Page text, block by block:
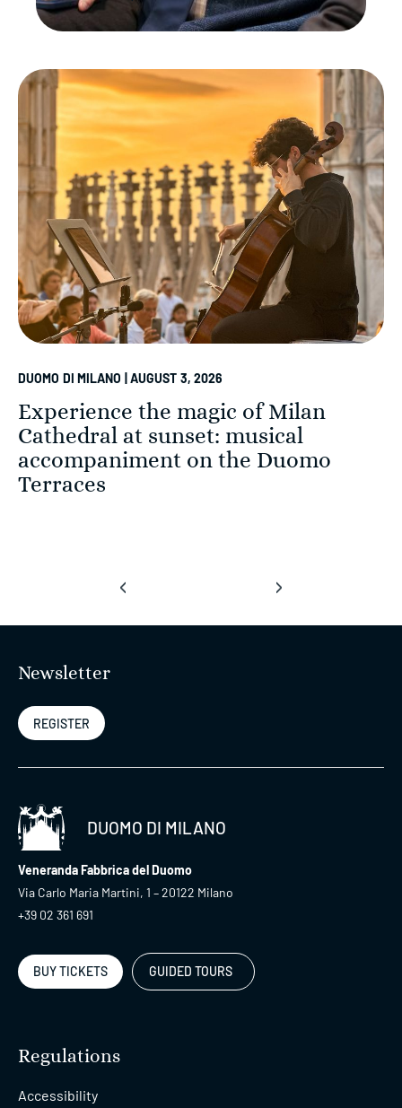
DUOMO DI MILANO | AUGUST 3, 2026
Experience the magic of Milan
Cathedral at sunset: musical
accompaniment on the Duomo
Terraces
‹ ›
Newsletter
REGISTER
DUOMO DI MILANO
Veneranda Fabbrica del Duomo
Via Carlo Maria Martini, 1 – 20122 Milano
+39 02 361 691
BUY TICKETS GUIDED TOURS
Regulations
Accessibility